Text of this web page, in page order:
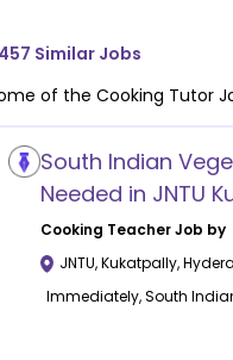
Similar Jobs
of the Cooking Tutor
South Indian
Needed in JNTU
Cooking Teacher Job by
JNTU, Kukatpally,
Immediately, South